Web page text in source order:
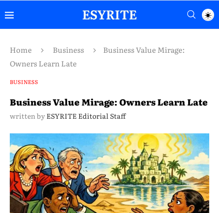
Home Business
Business Value Mirage:
Owners Learn Late
BUSINESS
Business Value Mirage: Owners Learn Late
written by ESYRITE Editorial Staff